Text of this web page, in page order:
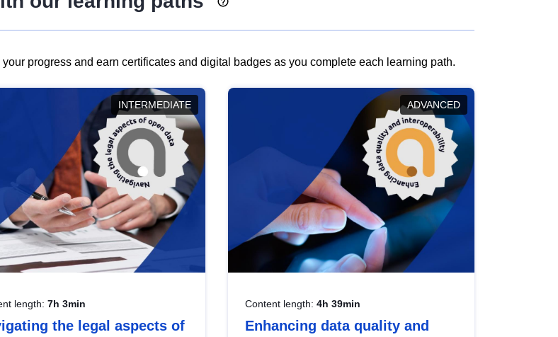
progress and earn certificates and digital badges as you complete each learning path.
INTERMEDIATE
length: 7h 3min
the legal aspects of
ADVANCED
Content length: 4h 39min
Enhancing data quality and